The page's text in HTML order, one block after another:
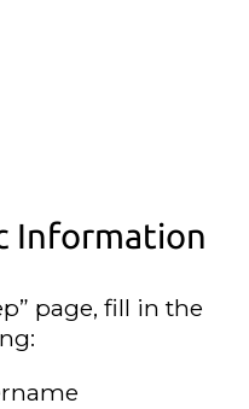
Information
page, fill in the